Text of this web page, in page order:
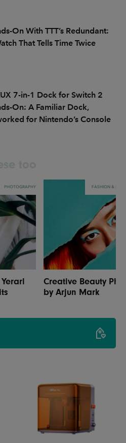
On With TTT’s Redundant:
That Tells Time Twice
7-in-1 Dock for Switch 2
On: A Familiar Dock,
for Nintendo’s Console
PHOTOGRAPHY FASHION &
Creative Beauty
by Arjun Mark